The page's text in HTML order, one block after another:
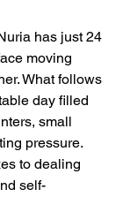
has just 24
moving
What follows
day filled
small
pressure.
to dealing
self-